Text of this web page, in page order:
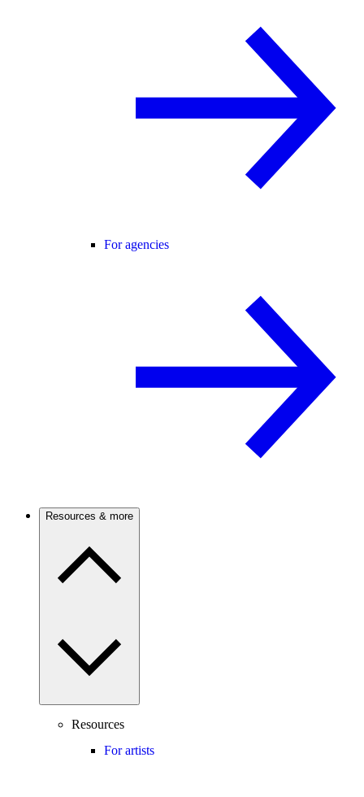
For agencies
Resources & more
Resources
For artists